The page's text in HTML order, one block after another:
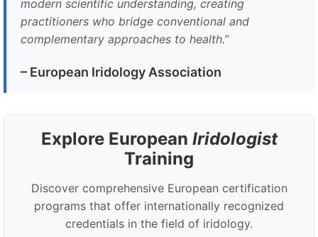
modern scientific understanding, creating
practitioners who bridge conventional and
complementary approaches to health.”
– European Iridology Association
Explore European Iridologist
Training
Discover comprehensive European certification
programs that offer internationally recognized
credentials in the field of iridology.